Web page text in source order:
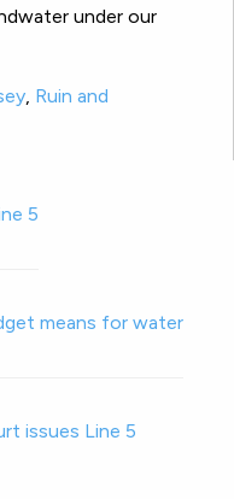
under our
, Ruin and
5
means for water
issues Line 5